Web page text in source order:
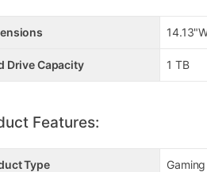
Drive Capacity 1 TB
Features:
Type